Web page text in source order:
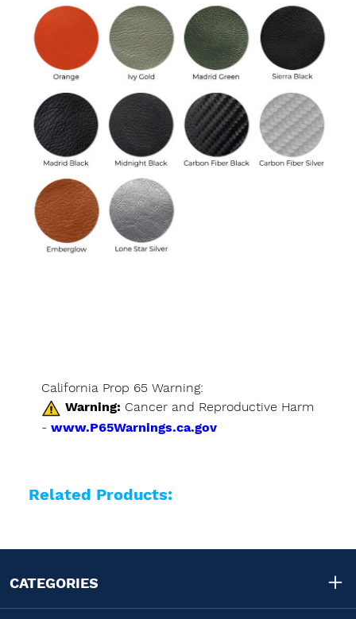
California Prop 65 Warning:
Warning: Cancer and Reproductive Harm
- www.P65Warnings.ca.gov
Related Products:
CATEGORIES